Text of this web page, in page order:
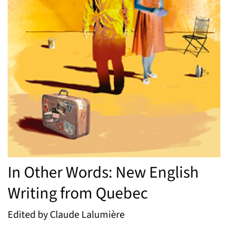
In Other Words: New English
Writing from Quebec
Edited by Claude Lalumière